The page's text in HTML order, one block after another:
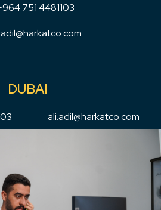
751 4481103
DUBAI
ali.adil@harkatco.com